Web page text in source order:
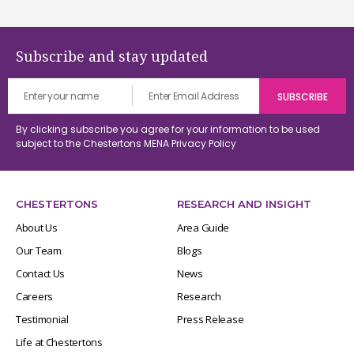
Subscribe and stay updated
By clicking subscribe you agree for your information to be used
subject to the Chestertons MENAPrivacy Policy
CHESTERTONS
About Us
Our Team
Contact Us
Careers
Testimonial
Life at Chestertons
RESEARCH AND INSIGHT
Area Guide
Blogs
News
Research
Press Release